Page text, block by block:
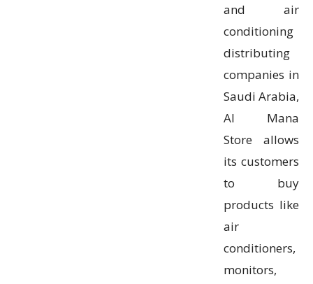
and air
conditioning
distributing
companies in
Saudi Arabia,
Al Mana
Store allows
its customers
to buy
products like
air
conditioners,
monitors,